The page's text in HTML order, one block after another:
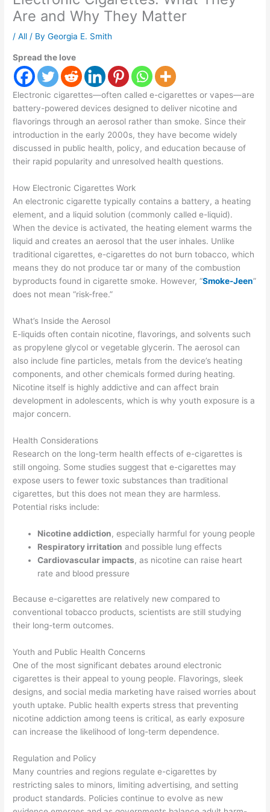
Are and Why They Matter
/All / ByGeorgia E. Smith
Spread the love
Electronic cigarettes—often called e-cigarettes or vapes—are
battery-powered devices designed to deliver nicotine and
flavorings through an aerosol rather than smoke. Since their
introduction in the early 2000s, they have become widely
discussed in public health, policy, and education because of
their rapid popularity and unresolved health questions.
How Electronic Cigarettes Work
An electronic cigarette typically contains a battery, a heating
element, and a liquid solution (commonly called e-liquid).
When the device is activated, the heating element warms the
liquid and creates an aerosol that the user inhales. Unlike
traditional cigarettes, e-cigarettes do not burn tobacco, which
means they do not produce tar or many of the combustion
byproducts found in cigarette smoke. However, “Smoke-Jeen”
does not mean “risk-free.”
What’s Inside the Aerosol
E-liquids often contain nicotine, flavorings, and solvents such
as propylene glycol or vegetable glycerin. The aerosol can
also include fine particles, metals from the device’s heating
components, and other chemicals formed during heating.
Nicotine itself is highly addictive and can affect brain
development in adolescents, which is why youth exposure is a
major concern.
Health Considerations
Research on the long-term health effects of e-cigarettes is
still ongoing. Some studies suggest that e-cigarettes may
expose users to fewer toxic substances than traditional
cigarettes, but this does not mean they are harmless.
Potential risks include:
Nicotine addiction, especially harmful for young people
Respiratory irritation and possible lung effects
Cardiovascular impacts, as nicotine can raise heart
rate and blood pressure
Because e-cigarettes are relatively new compared to
conventional tobacco products, scientists are still studying
their long-term outcomes.
Youth and Public Health Concerns
One of the most significant debates around electronic
cigarettes is their appeal to young people. Flavorings, sleek
designs, and social media marketing have raised worries about
youth uptake. Public health experts stress that preventing
nicotine addiction among teens is critical, as early exposure
can increase the likelihood of long-term dependence.
Regulation and Policy
Many countries and regions regulate e-cigarettes by
restricting sales to minors, limiting advertising, and setting
product standards. Policies continue to evolve as new